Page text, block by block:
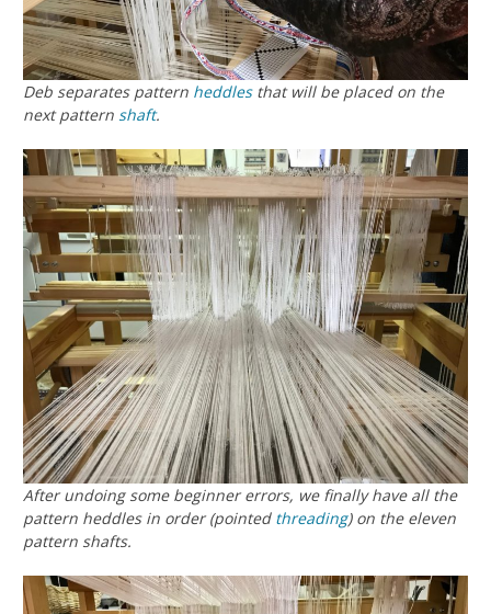
Deb separates pattern heddlesthat will be placed on the
next pattern shaft.
After undoing some beginner errors, we finally have all the
pattern heddles in order (pointed threading) on the eleven
pattern shafts.